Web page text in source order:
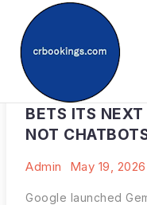
content
WITH GEMINI
BETS ITS
NOT
Admin May 19, 2026
Google launched